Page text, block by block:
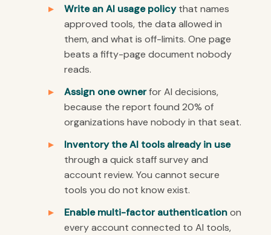
Write an AI usage policythat names
approved tools, the data allowed in
them, and what is off-limits. One page
beats a fifty-page document nobody
reads.
Assign one ownerfor AI decisions,
because the report found 20% of
organizations have nobody in that seat.
Inventory the AI tools already in use
through a quick staff survey and
account review. You cannot secure
tools you do not know exist.
Enable multi-factor authenticationon
every account connected to AI tools,